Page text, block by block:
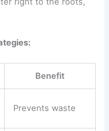
Benefit
Prevents waste